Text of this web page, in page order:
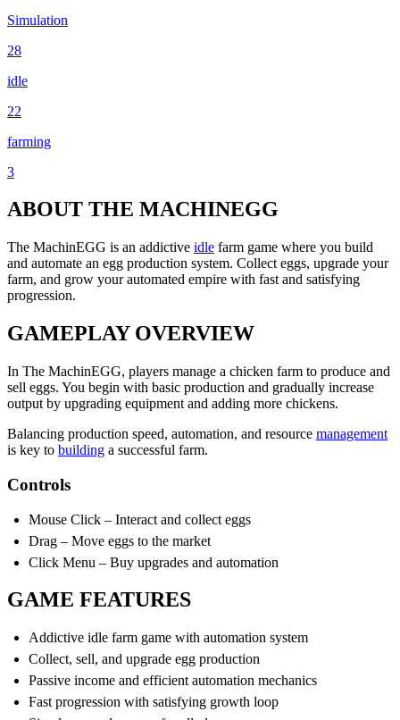
Simulation
28
idle
22
farming
3
ABOUT THE MACHINEGG
The MachinEGG is an addictive idle farm game where you build
and automate an egg production system. Collect eggs, upgrade your
farm, and grow your automated empire with fast and satisfying
progression.
GAMEPLAY OVERVIEW
In The MachinEGG, players manage a chicken farm to produce and
sell eggs. You begin with basic production and gradually increase
output by upgrading equipment and adding more chickens.
Balancing production speed, automation, and resource management
is key to building a successful farm.
Controls
Mouse Click – Interact and collect eggs
Drag – Move eggs to the market
Click Menu – Buy upgrades and automation
GAME FEATURES
Addictive idle farm game with automation system
Collect, sell, and upgrade egg production
Passive income and efficient automation mechanics
Fast progression with satisfying growth loop